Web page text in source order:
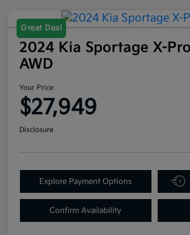
Great Deal
2024 Kia Sportage X-
AWD
Your Price
$27,949
Disclosure
Explore Payment Options
Confirm Availability